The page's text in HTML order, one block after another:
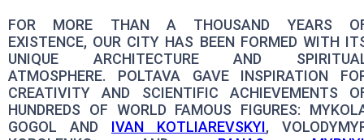
FOR MORE THAN A THOUSAND YEARS
EXISTENCE, OUR CITY HAS BEEN FORMED WITH
UNIQUE ARCHITECTURE AND
ATMOSPHERE. POLTAVA GAVE INSPIRATION
CREATIVITY AND SCIENTIFIC ACHIEVEMENTS
HUNDREDS OF WORLD FAMOUS FIGURES:
GOGOL AND IVAN KOTLIAREVSKYI,